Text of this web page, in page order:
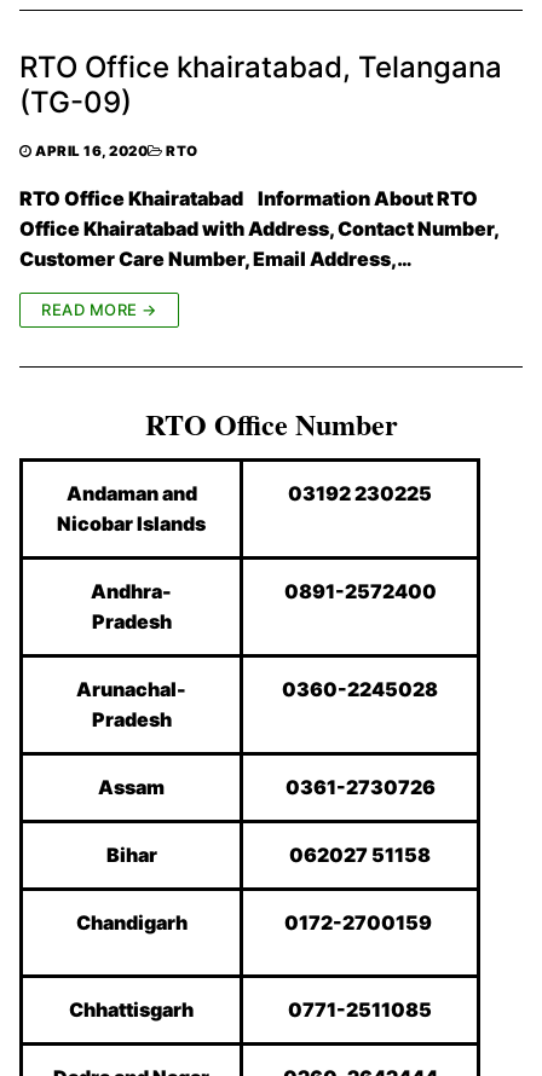
RTO Office khairatabad, Telangana
(TG-09)
APRIL 16, 2020 RTO
RTO Office Khairatabad Information About RTO
Office Khairatabad with Address, Contact Number,
Customer Care Number, Email Address,…
READ MORE →
RTO Office Number
Andaman and
Nicobar Islands
03192 230225
Andhra-
Pradesh
0891-2572400
Arunachal-
Pradesh
0360-2245028
Assam 0361-2730726
Bihar 062027 51158
Chandigarh 0172-2700159
Chhattisgarh 0771-2511085